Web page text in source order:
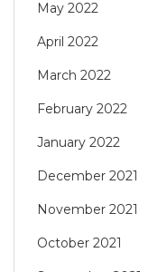
May 2022
April 2022
March 2022
February 2022
January 2022
December 2021
November 2021
October 2021